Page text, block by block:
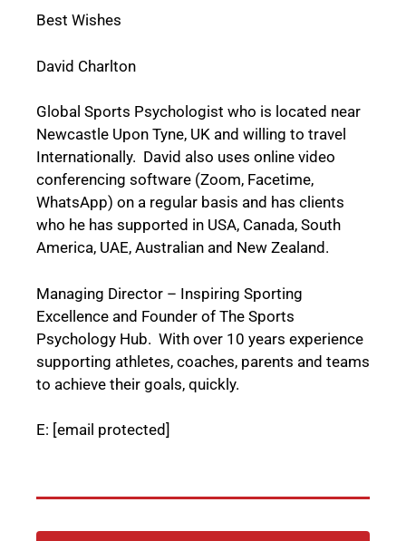
Best Wishes
David Charlton
Global Sports Psychologist who is located near
Newcastle Upon Tyne, UK and willing to travel
Internationally. David also uses online video
conferencing software (Zoom, Facetime,
WhatsApp) on a regular basis and has clients
who he has supported in USA, Canada, South
America, UAE, Australian and New Zealand.
Managing Director – Inspiring Sporting
Excellence and Founder of The Sports
Psychology Hub. With over 10 years experience
supporting athletes, coaches, parents and teams
to achieve their goals, quickly.
E: [email protected]